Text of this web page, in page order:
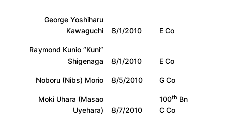
George Yoshiharu
Kawaguchi
8/1/2010
E Co
Raymond Kunio “Kuni”
Shigenaga
8/1/2010
E Co
Noboru (Nibs) Morio
8/5/2010
G Co
Moki Uhara (Masao
Uyehara)
8/7/2010
100th Bn
C Co